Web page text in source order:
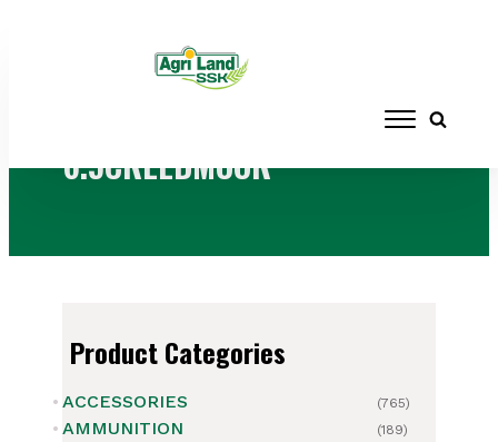
/ Products tagged “6.5CREEDMOOR”
6.5CREEDMOOR
Product Categories
ACCESSORIES (765)
AMMUNITION (189)